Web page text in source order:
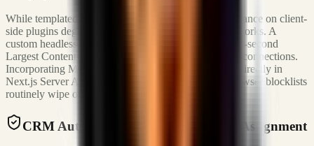
While templated builders allow rapid launch, their reliance on client-
side plugins degrades page performance on slow networks. A
custom headless Next.js implementation ensures a sub-second
Largest Contentful Paint (LCP) even on local 3G/4G connections.
Incorporating Meta Conversions API (CAPI) events directly in
Next.js Server Actions captures ad attribution that browser blocklists
routinely wipe out.
CRM Automation & Real-Time Lead Assignment